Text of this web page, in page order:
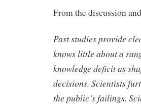
From the discussion
Past studies provide
knows little about a
knowledge deficit as
decisions. Scientists
the public’s failings.